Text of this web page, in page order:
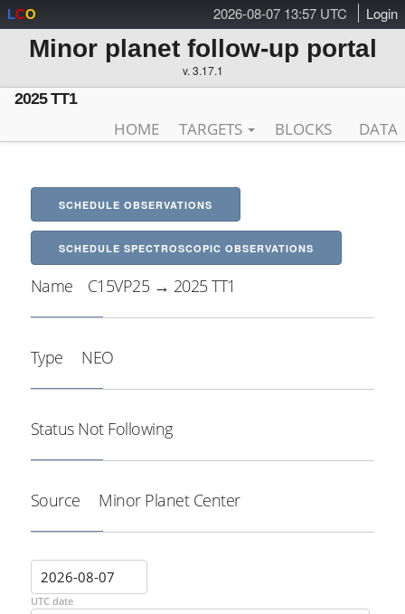
2026-08-07 13:57 UTC Login
LCO
Minor planet follow-up portal
v. 3.17.1
2025 TT1
HOME TARGETS BLOCKS DATA
SCHEDULE OBSERVATIONS
SCHEDULE SPECTROSCOPIC OBSERVATIONS
Name C15VP25 → 2025 TT1
Type NEO
Status Not Following
Source Minor Planet Center
UTC date